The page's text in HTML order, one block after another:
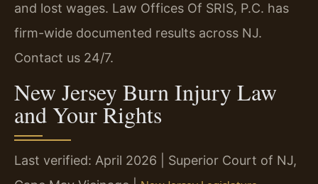
and lost wages. Law Offices Of SRIS, P.C. has
firm-wide documented results across NJ.
Contact us 24/7.
New Jersey Burn Injury Law
and Your Rights
Last verified: April 2026 | Superior Court of NJ,